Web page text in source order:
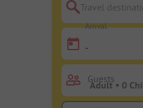
Travel
Arrival
-
Guests